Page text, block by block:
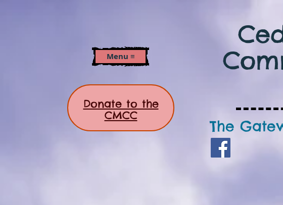
Menu ≡
The
Donate to the
CMCC